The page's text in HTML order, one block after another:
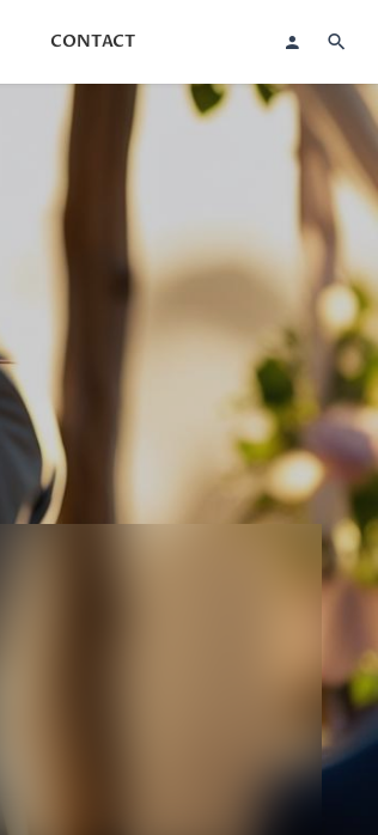
CONTACT